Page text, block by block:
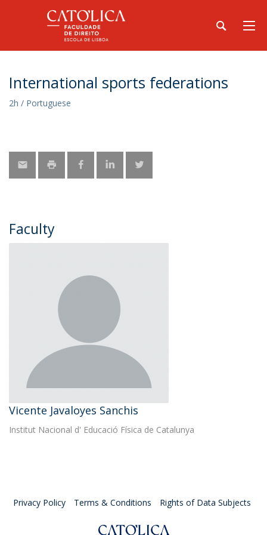
International sports federations
2h / Portuguese
Faculty
Vicente Javaloyes Sanchis
Institut Nacional d' Educació Física de Catalunya
Privacy Policy Terms & Conditions Rights of Data Subjects